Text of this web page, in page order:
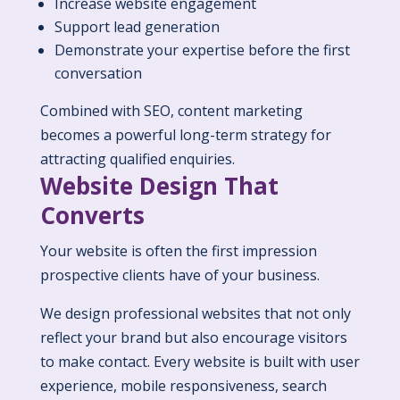
Support lead generation
Demonstrate your expertise before the first
conversation
Combined with SEO, content marketing
becomes a powerful long-term strategy for
attracting qualified enquiries.
Website Design That
Converts
Your website is often the first impression
prospective clients have of your business.
We design professional websites that not only
reflect your brand but also encourage visitors
to make contact. Every website is built with user
experience, mobile responsiveness, search